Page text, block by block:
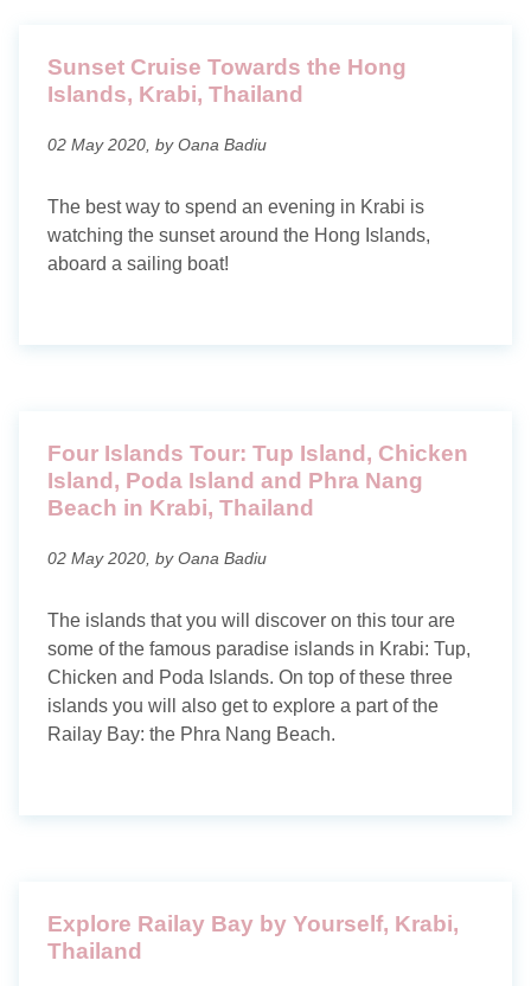
Sunset Cruise Towards the Hong
Islands, Krabi, Thailand
02 May 2020, by Oana Badiu
The best way to spend an evening in Krabi is
watching the sunset around the Hong Islands,
aboard a sailing boat!
Four Islands Tour: Tup Island, Chicken
Island, Poda Island and Phra Nang
Beach in Krabi, Thailand
02 May 2020, by Oana Badiu
The islands that you will discover on this tour are
some of the famous paradise islands in Krabi: Tup,
Chicken and Poda Islands. On top of these three
islands you will also get to explore a part of the
Railay Bay: the Phra Nang Beach.
Explore Railay Bay by Yourself, Krabi,
Thailand